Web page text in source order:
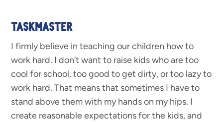
TASKMASTER
I firmly believe in teaching our children how to
work hard. I don’t want to raise kids who are too
cool for school, too good to get dirty, or too lazy to
work hard. That means that sometimes I have to
stand above them with my hands on my hips. I
create reasonable expectations for the kids, and